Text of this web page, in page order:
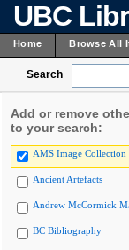
UBC
Home Browse All
Search
Add or remove
to your search:
AMS Image Collection
Ancient Artefacts
Andrew McCormick
BC Bibliography